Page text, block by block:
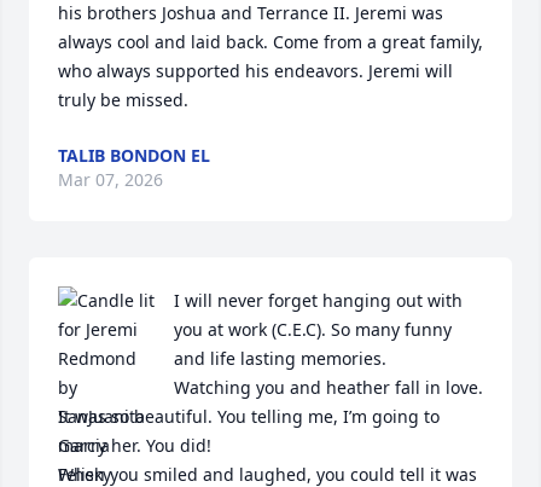
his brothers Joshua and Terrance II. Jeremi was
always cool and laid back. Come from a great family,
who always supported his endeavors. Jeremi will
truly be missed.
TALIB BONDON EL
Mar 07, 2026
I will never forget hanging out with
you at work (C.E.C). So many funny
and life lasting memories.
Watching you and heather fall in love.
It was so beautiful. You telling me, I’m going to
marry her. You did!
When you smiled and laughed, you could tell it was